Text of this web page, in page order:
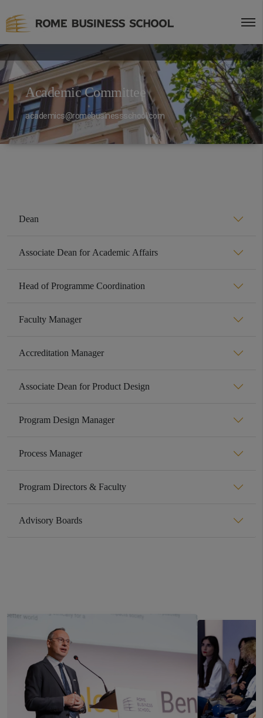
Academic Committee
academics@romebusinessschool.com
Dean
Associate Dean for Academic Affairs
Head of Programme Coordination
Faculty Manager
Accreditation Manager
Associate Dean for Product Design
Program Design Manager
Process Manager
Program Directors & Faculty
Advisory Boards